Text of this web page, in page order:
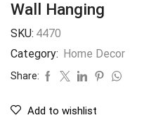
Wall Hanging
SKU: 4470
Category: Home Decor
Share:
Add to wishlist